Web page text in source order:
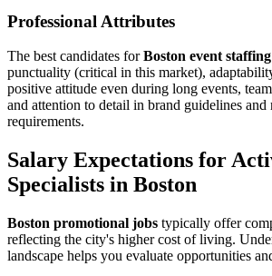
Professional Attributes
The best candidates forBoston event staffing
punctuality (critical in this market),
positive attitude even during long events,
and attention to detail in brand guidelines and
requirements.
Salary Expectations for
Specialists in Boston
Boston promotional jobs typically offer
reflecting the city's higher cost of living.
landscape helps you evaluate opportunities